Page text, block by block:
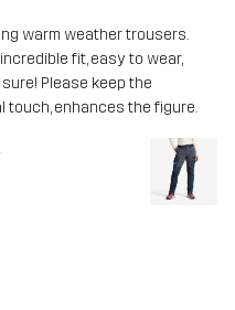
warm weather trousers.
fit, easy to wear,
Please keep the
touch, enhances the figure.